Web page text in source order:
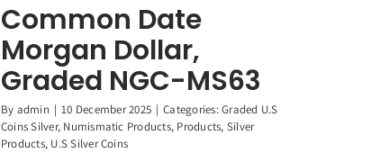
Common Date
Morgan Dollar,
Graded NGC-MS63
By admin | 10 December 2025 | Categories:Graded U.S
Coins Silver, Numismatic Products, Products, Silver
Products, U.S Silver Coins